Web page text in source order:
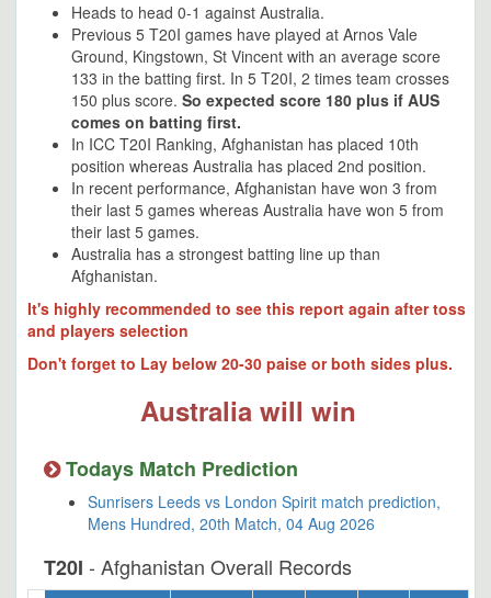
Heads to head 0-1 against Australia.
Previous 5 T20I games have played at Arnos Vale
Ground, Kingstown, St Vincent with an average score
133 in the batting first. In 5 T20I, 2 times team crosses
150 plus score. So expected score 180 plus if AUS
comes on batting first.
In ICC T20I Ranking, Afghanistan has placed 10th
position whereas Australia has placed 2nd position.
In recent performance, Afghanistan have won 3 from
their last 5 games whereas Australia have won 5 from
their last 5 games.
Australia has a strongest batting line up than
Afghanistan.
It's highly recommended to see this report again after toss
and players selection
Don't forget to Lay below 20-30 paise or both sides plus.
Australia will win
Todays Match Prediction
Sunrisers Leeds vs London Spirit match prediction,
Mens Hundred, 20th Match, 04 Aug 2026
T20I - Afghanistan Overall Records